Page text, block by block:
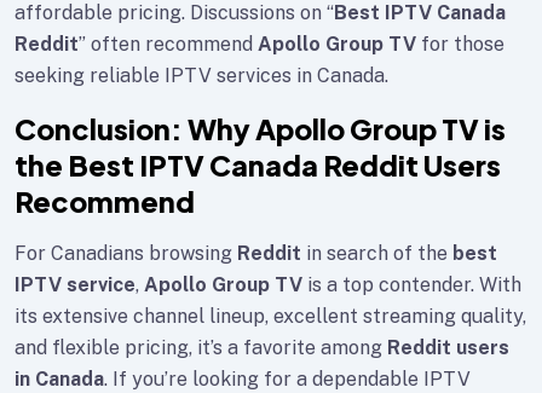
affordable pricing. Discussions on “Best IPTV Canada
Reddit” often recommend Apollo Group TV for those
seeking reliable IPTV services in Canada.
Conclusion: Why Apollo Group TV is
the Best IPTV Canada Reddit Users
Recommend
For Canadians browsing Reddit in search of the best
IPTV service, Apollo Group TV is a top contender. With
its extensive channel lineup, excellent streaming quality,
and flexible pricing, it’s a favorite among Reddit users
in Canada. If you’re looking for a dependable IPTV